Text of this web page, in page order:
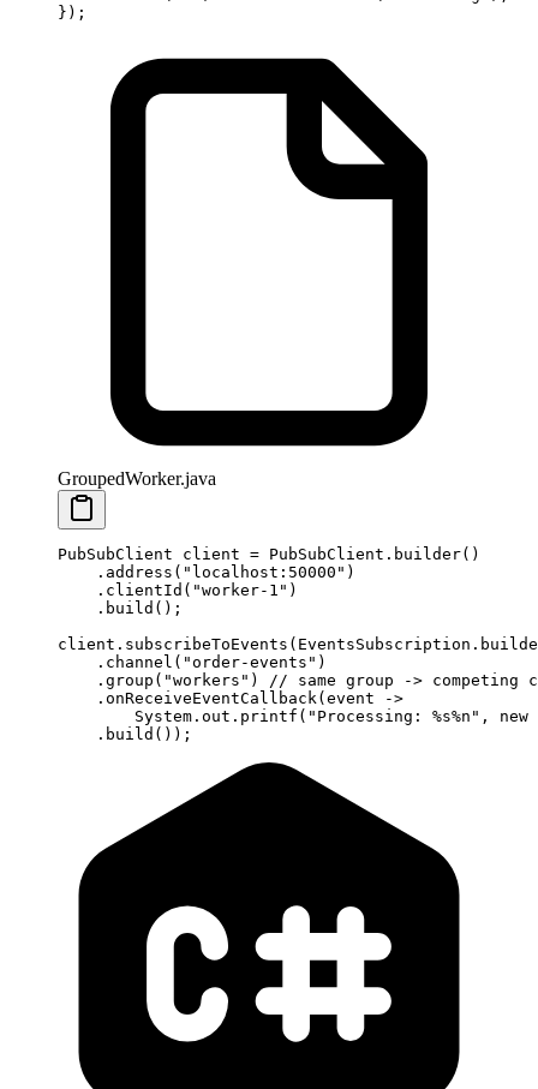
});
GroupedWorker.java
PubSubClient client = PubSubClient. builder()
    .
address ( "localhost:50000" )
    .
clientId ( "worker-1" )
    .
build ();
client. subscribeToEvents (EventsSubscription.
    .
channel ( "order-events" )
    .
group ( "workers" )
// same group -> competing
    .
onReceiveEventCallback (event
->
        System.out.
printf ( "Processing: %s%n" , new
    .
build ());